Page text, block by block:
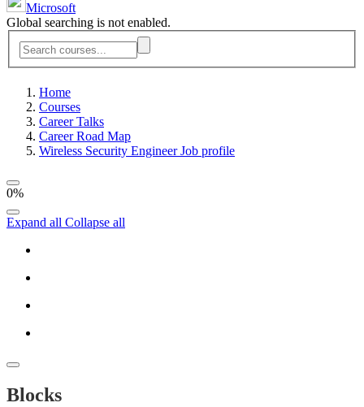
Microsoft
Global searching is not enabled.
Home
Courses
Career Talks
Career Road Map
Wireless Security Engineer Job profile
0%
Expand all Collapse all
Blocks